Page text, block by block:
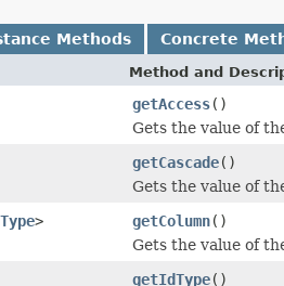
Methods Concrete
Method and
getAccess()
Gets the value of
getCascade()
Gets the value of
> getColumn()
Gets the value of
getIdType()